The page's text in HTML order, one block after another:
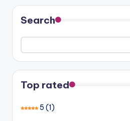
Search
Top rated
5 (1)